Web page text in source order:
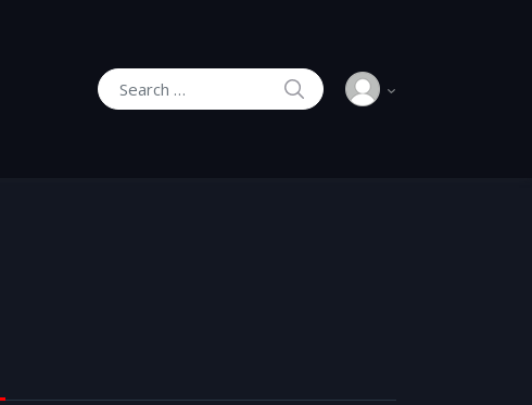
Search for:
SEARCH